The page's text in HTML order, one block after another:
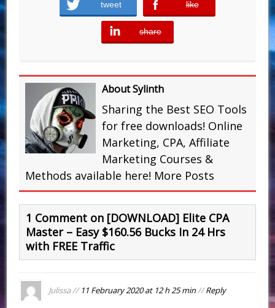
tweet like
error
share
error
About Sylinth
Sharing the Best SEO Tools
for free downloads! Online
Marketing, CPA, Affiliate
Marketing Courses &
Methods available here! More Posts
1 Comment on [DOWNLOAD] Elite CPA
Master – Easy $ 1 6 0.56 Bucks In 24 Hrs
with FREE Traffic
Julissa // 11 February 2020 at 12 h 25 min//Reply